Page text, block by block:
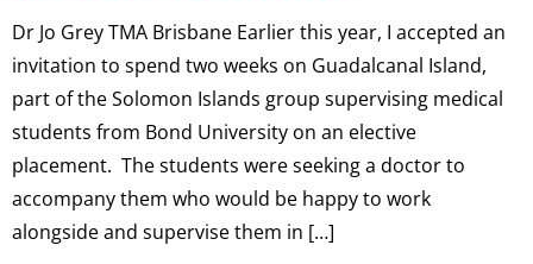
Dr Jo Grey TMA Brisbane Earlier this year, I accepted an
invitation to spend two weeks on Guadalcanal Island,
part of the Solomon Islands group supervising medical
students from Bond University on an elective
placement. The students were seeking a doctor to
accompany them who would be happy to work
alongside and supervise them in […]